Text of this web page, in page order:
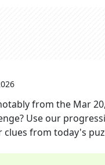
from the Mar
Use our
from today's